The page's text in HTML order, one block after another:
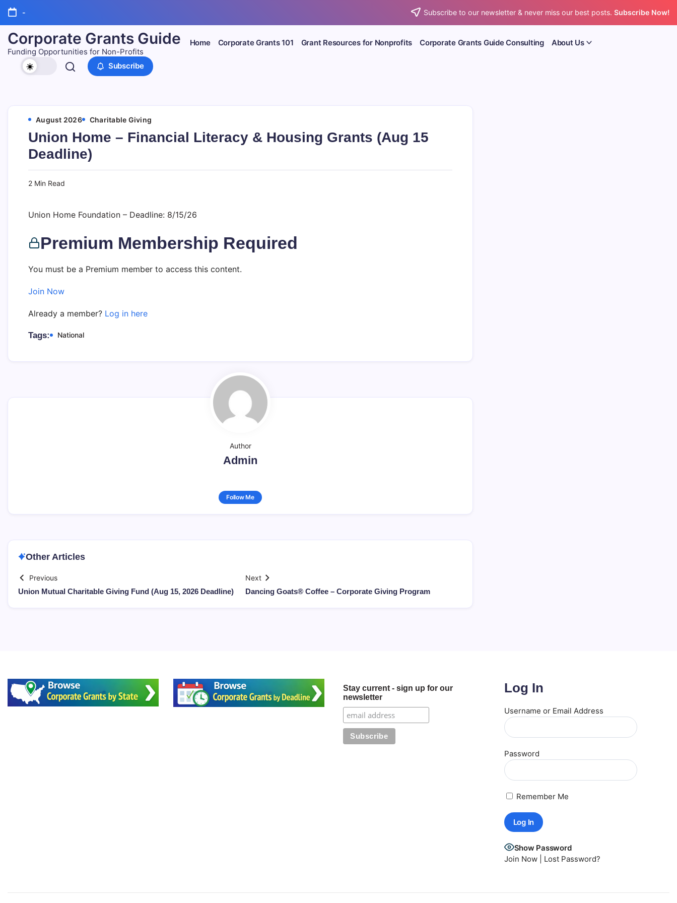
Skip
content
- Subscribe to our newsletter & never miss our best posts. Subscribe Now!
Corporate Grants Guide
Funding Opportunities for Non-Profits
Home Corporate Grants 101 Grant Resources for Nonprofits Corporate Grants Guide Consulting About Us
Subscribe
August 2026 Charitable Giving
Union Home – Financial Literacy & Housing Grants (Aug 15
Deadline)
2 Min Read
Union Home Foundation – Deadline: 8/15/26
Premium Membership Required
You must be a Premium member to access this content.
Join Now
Already a member? Log in here
Tags: National
Author
Admin
Follow Me
Other Articles
Previous
Union Mutual Charitable Giving Fund (Aug 15, 2026 Deadline)
Next
Dancing Goats® Coffee – Corporate Giving Program
Stay current - sign up for our
newsletter
Log In
Username or Email Address
Password
Remember Me
Show Password
Join Now| Lost Password?